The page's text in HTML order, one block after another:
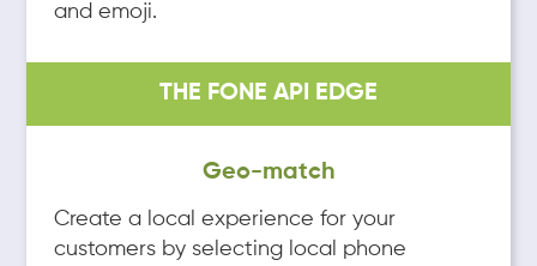
and emoji.
THE FONE API EDGE
Geo-match
Create a local experience for your
customers by selecting local phone